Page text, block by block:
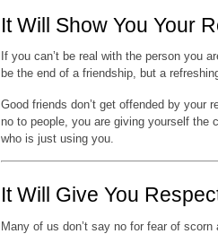
It Will Show You Your
If you can’t be real with the person you
be the end of a friendship, but a
Good friends don’t get offended by your
no to people, you are giving yourself the
who is just using you.
It Will Give You
Many of us don’t say no for fear of